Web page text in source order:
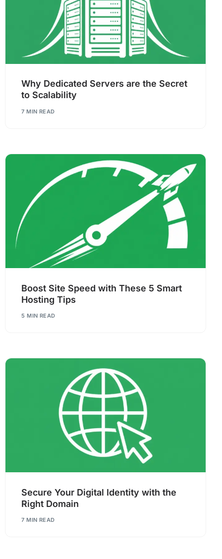
Why Dedicated Servers are the Secret
to Scalability
7 MIN READ
Boost Site Speed with These 5 Smart
Hosting Tips
5 MIN READ
Secure Your Digital Identity with the
Right Domain
7 MIN READ